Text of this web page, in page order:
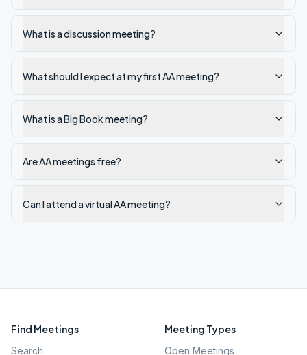
What is a discussion meeting?
What should I expect at my first AA meeting?
What is a Big Book meeting?
Are AA meetings free?
Can I attend a virtual AA meeting?
Find Meetings
Search
Meeting Types
Open Meetings